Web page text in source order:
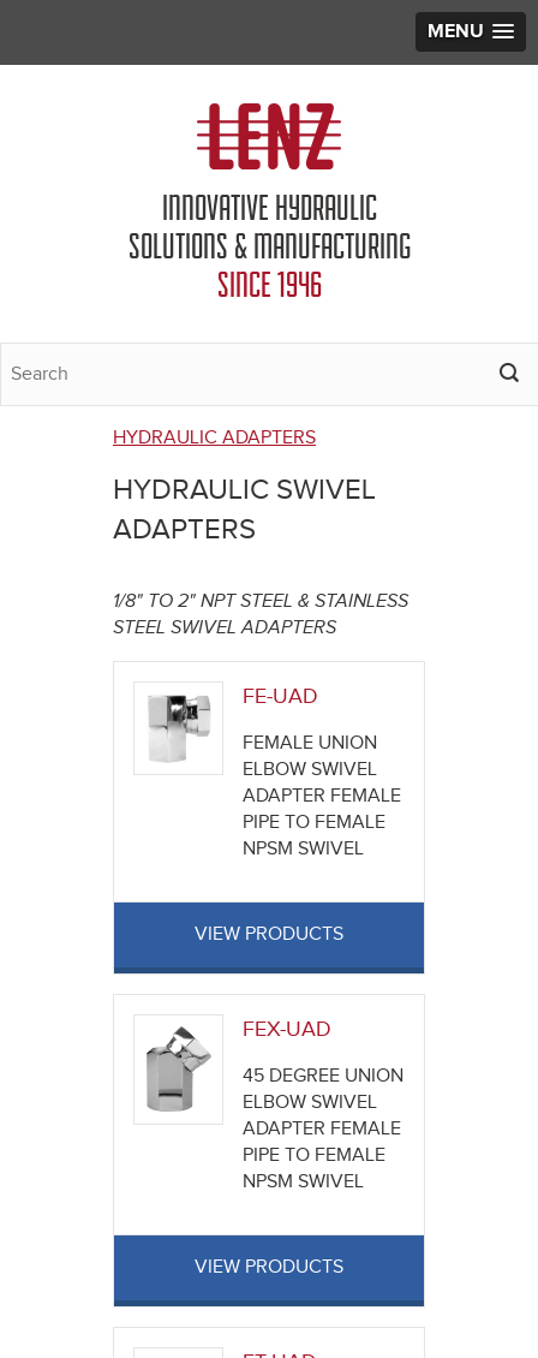
MENU
INNOVATIVE HYDRAULIC
SOLUTIONS & MANUFACTURING
SINCE 1946
are
here
HYDRAULIC ADAPTERS
HYDRAULIC SWIVEL
ADAPTERS
1/8" TO 2" NPT STEEL & STAINLESS
STEEL SWIVEL ADAPTERS
FE-UAD
FEMALE UNION
ELBOW SWIVEL
ADAPTER FEMALE
PIPE TO FEMALE
NPSM SWIVEL
VIEW PRODUCTS
FEX-UAD
45 DEGREE UNION
ELBOW SWIVEL
ADAPTER FEMALE
PIPE TO FEMALE
NPSM SWIVEL
VIEW PRODUCTS